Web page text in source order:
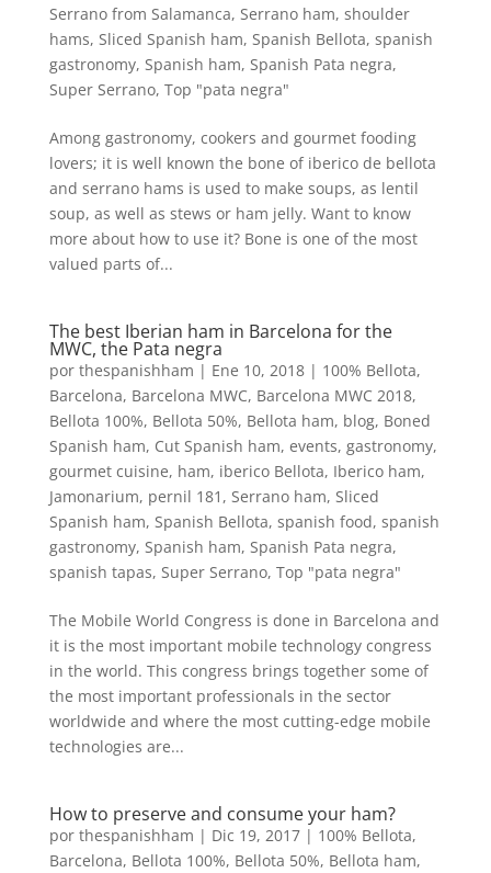
Serrano from Salamanca, Serrano ham, shoulder
hams, Sliced Spanish ham, Spanish Bellota, spanish
gastronomy, Spanish ham, Spanish Pata negra,
Super Serrano, Top "pata negra"
Among gastronomy, cookers and gourmet fooding
lovers; it is well known the bone of iberico de bellota
and serrano hams is used to make soups, as lentil
soup, as well as stews or ham jelly. Want to know
more about how to use it? Bone is one of the most
valued parts of...
The best Iberian ham in Barcelona for the
MWC, the Pata negra
por thespanishham | Ene 10, 2018| 100% Bellota,
Barcelona, Barcelona MWC, Barcelona MWC 2018,
Bellota 100%, Bellota 50%, Bellota ham, blog, Boned
Spanish ham, Cut Spanish ham, events, gastronomy,
gourmet cuisine, ham, iberico Bellota, Iberico ham,
Jamonarium, pernil 181 , Serrano ham, Sliced
Spanish ham, Spanish Bellota, spanish food, spanish
gastronomy, Spanish ham, Spanish Pata negra,
spanish tapas, Super Serrano, Top "pata negra"
The Mobile World Congress is done in Barcelona and
it is the most important mobile technology congress
in the world. This congress brings together some of
the most important professionals in the sector
worldwide and where the most cutting-edge mobile
technologies are...
How to preserve and consume your ham?
por thespanishham | Dic 19, 2017| 100% Bellota,
Barcelona, Bellota 100%, Bellota 50%, Bellota ham,